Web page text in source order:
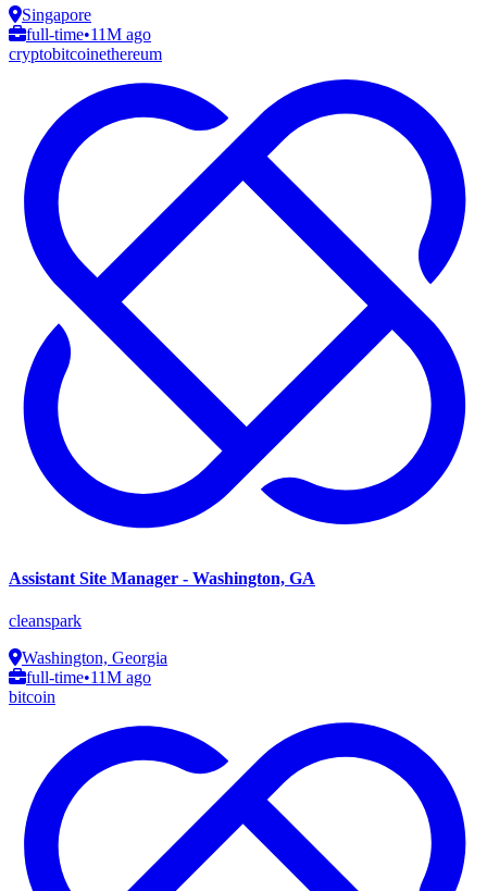
Singapore
full-time•11M ago
cryptobitcoinethereum
Assistant Site Manager - Washington, GA
cleanspark
Washington, Georgia
full-time•11M ago
bitcoin